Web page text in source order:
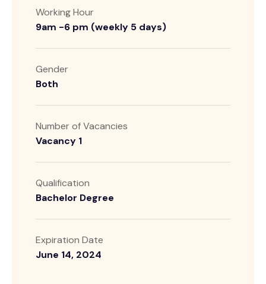
Working Hour
9am -6 pm (weekly 5 days)
Gender
Both
Number of Vacancies
Vacancy 1
Qualification
Bachelor Degree
Expiration Date
June 14, 2024